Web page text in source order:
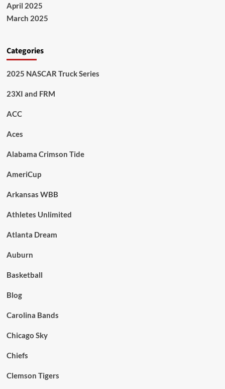
April 2025
March 2025
Categories
2025 NASCAR Truck Series
23XI and FRM
ACC
Aces
Alabama Crimson Tide
AmeriCup
Arkansas WBB
Athletes Unlimited
Atlanta Dream
Auburn
Basketball
Blog
Carolina Bands
Chicago Sky
Chiefs
Clemson Tigers